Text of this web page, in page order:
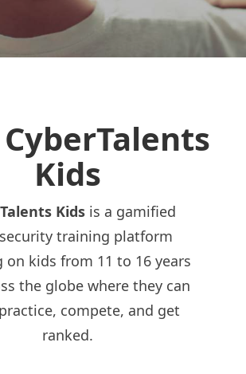
CyberTalents
Kids
Kids is a gamified
training platform
on kids from 11 to 16 years
the globe where they can
compete, and get
ranked.